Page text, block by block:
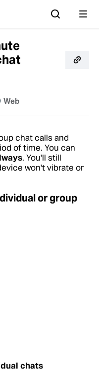
Web
chat calls and
of time. You can
. You'll still
won't vibrate or
or group
chats